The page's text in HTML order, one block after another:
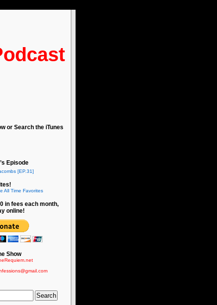
or Search the iTunes
Episode
[EP.31]
All Time Favorites
in fees each month,
online!
Show